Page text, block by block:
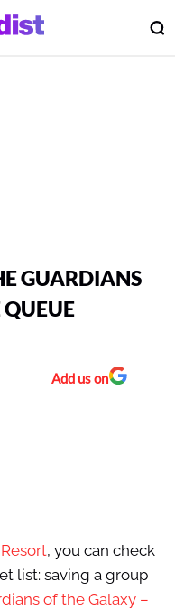
GUARDIANS
Add us on
, you can check
list: saving a group
of the Galaxy –